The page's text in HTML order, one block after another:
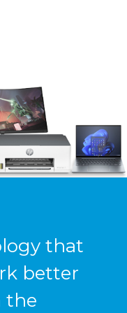
that
better
the